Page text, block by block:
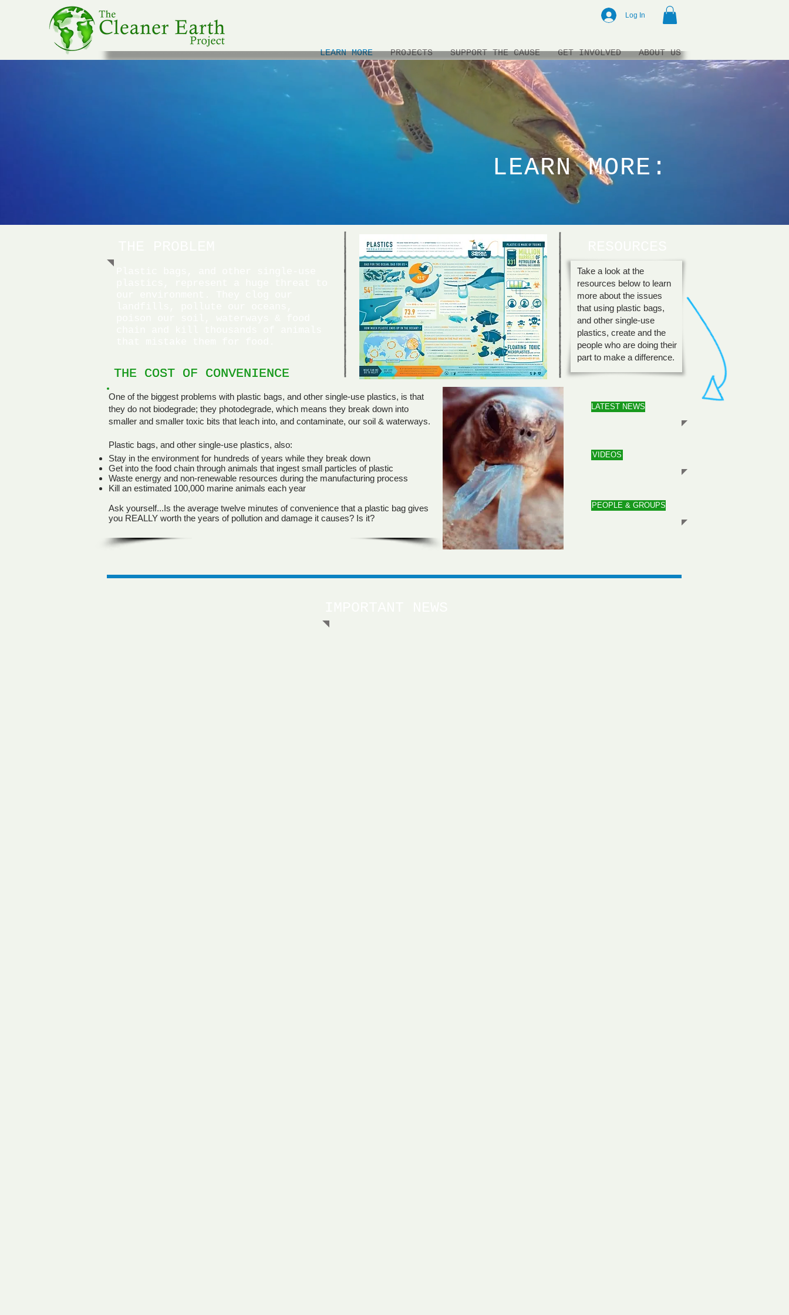
LEARN MORE PROJECTS SUPPORT THE CAUSE GET INVOLVED ABOUT US
Log In
LEARN MORE:
THE COST OF CONVENIENCE
THE COST OF CONVENIENCE
One of the biggest problems with plastic bags, and other single-use plastics, is that
they do not biodegrade; they photodegrade, which means they break down into
smaller and smaller toxic bits that leach into, and contaminate, our soil & waterways.
Plastic bags, and other single-use plastics, also:
Stay in the environment for hundreds of years while they break down
Get into the food chain through animals that ingest small particles of plastic
Waste energy and non-renewable resources during the manufacturing process
Kill an estimated 100,000 marine animals each year
Ask yourself...Is the average twelve minutes of convenience that a plastic bag gives
you REALLY worth the years of pollution and damage it causes? Is it?
Take a look at the
resources below to learn
more about the issues
that using plastic bags,
and other single-use
plastics, create and the
people who are doing their
part to make a difference.
LATEST NEWS
VIDEOS
PEOPLE & GROUPS